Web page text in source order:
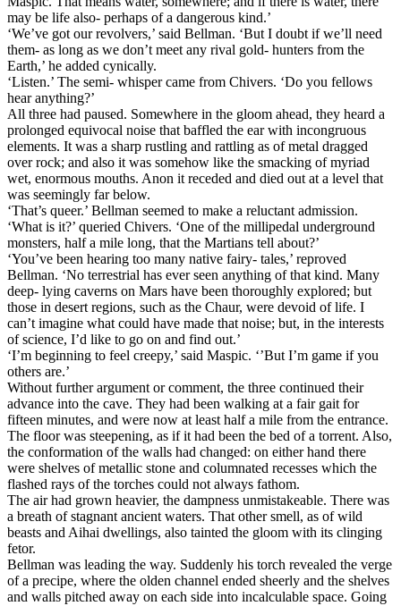
may be life also- perhaps of a dangerous kind.’
‘We’ve got our revolvers,’ said Bellman. ‘But I doubt if we’ll need
them- as long as we don’t meet any rival gold- hunters from the
Earth,’ he added cynically.
‘Listen.’ The semi- whisper came from Chivers. ‘Do you fellows
hear anything?’
All three had paused. Somewhere in the gloom ahead, they heard a
prolonged equivocal noise that baffled the ear with incongruous
elements. It was a sharp rustling and rattling as of metal dragged
over rock; and also it was somehow like the smacking of myriad
wet, enormous mouths. Anon it receded and died out at a level that
was seemingly far below.
‘That’s queer.’ Bellman seemed to make a reluctant admission.
‘What is it?’ queried Chivers. ‘One of the millipedal underground
monsters, half a mile long, that the Martians tell about?’
‘You’ve been hearing too many native fairy- tales,’ reproved
Bellman. ‘No terrestrial has ever seen anything of that kind. Many
deep- lying caverns on Mars have been thoroughly explored; but
those in desert regions, such as the Chaur, were devoid of life. I
can’t imagine what could have made that noise; but, in the interests
of science, I’d like to go on and find out.’
‘I’m beginning to feel creepy,’ said Maspic. ‘’But I’m game if you
others are.’
Without further argument or comment, the three continued their
advance into the cave. They had been walking at a fair gait for
fifteen minutes, and were now at least half a mile from the entrance.
The floor was steepening, as if it had been the bed of a torrent. Also,
the conformation of the walls had changed: on either hand there
were shelves of metallic stone and columnated recesses which the
flashed rays of the torches could not always fathom.
The air had grown heavier, the dampness unmistakeable. There was
a breath of stagnant ancient waters. That other smell, as of wild
beasts and Aihai dwellings, also tainted the gloom with its clinging
fetor.
Bellman was leading the way. Suddenly his torch revealed the verge
of a precipe, where the olden channel ended sheerly and the shelves
and walls pitched away on each side into incalculable space. Going